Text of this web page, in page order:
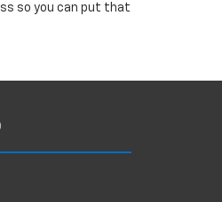
so you can put that